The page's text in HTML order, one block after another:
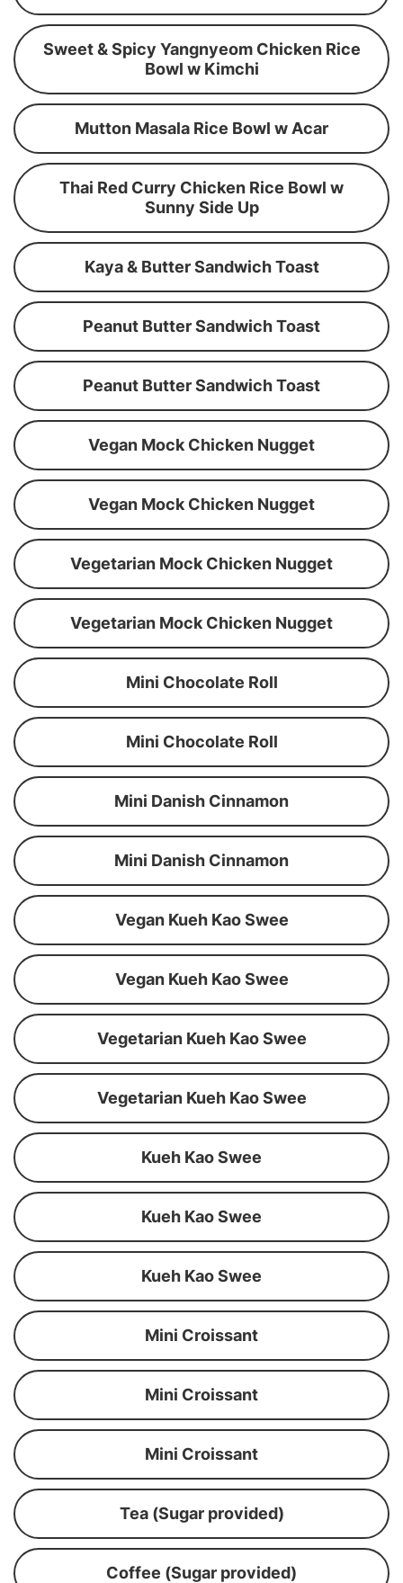
Sweet & Spicy Yangnyeom Chicken Rice
Bowl w Kimchi
Mutton Masala Rice Bowl w Acar
Thai Red Curry Chicken Rice Bowl w
Sunny Side Up
Kaya & Butter Sandwich Toast
Peanut Butter Sandwich Toast
Peanut Butter Sandwich Toast
Vegan Mock Chicken Nugget
Vegan Mock Chicken Nugget
Vegetarian Mock Chicken Nugget
Vegetarian Mock Chicken Nugget
Mini Chocolate Roll
Mini Chocolate Roll
Mini Danish Cinnamon
Mini Danish Cinnamon
Vegan Kueh Kao Swee
Vegan Kueh Kao Swee
Vegetarian Kueh Kao Swee
Vegetarian Kueh Kao Swee
Kueh Kao Swee
Kueh Kao Swee
Kueh Kao Swee
Mini Croissant
Mini Croissant
Mini Croissant
Tea (Sugar provided)
Coffee (Sugar provided)